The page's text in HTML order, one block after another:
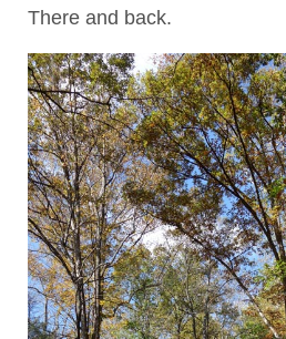
There and back.